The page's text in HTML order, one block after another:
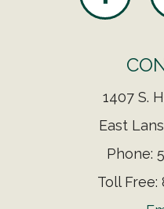
1407 S.
East
Phone:
Toll Free: